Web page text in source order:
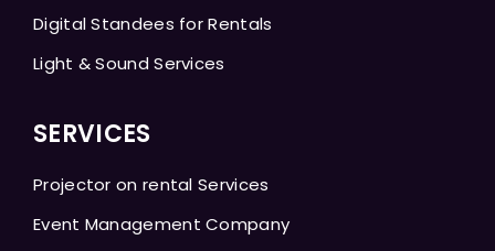
Digital Standees for Rentals
Light & Sound Services
SERVICES
Projector on rental Services
Event Management Company